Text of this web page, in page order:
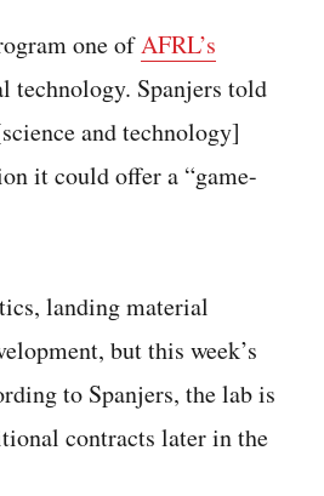
one ofAFRL’s
technology. Spanjers told
and technology]
it could offer a “game-
landing material
but this week’s
to Spanjers, the lab is
contracts later in the